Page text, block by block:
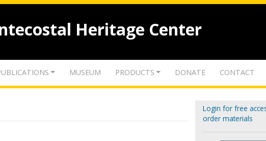
Heritage Center
MUSEUM PRODUCTS DONATE CONTACT
Login for free
order materials